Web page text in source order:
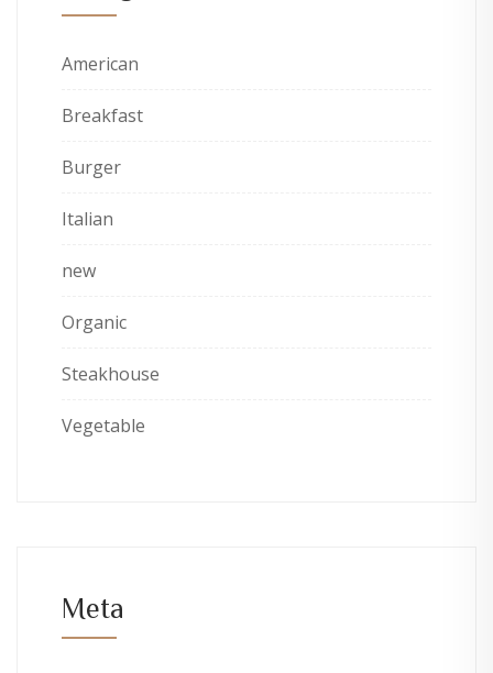
American
Breakfast
Burger
Italian
new
Organic
Steakhouse
Vegetable
Meta